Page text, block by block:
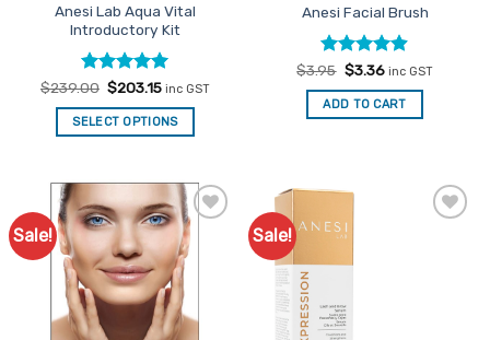
Anesi Lab Aqua Vital
Introductory Kit
Rated5
out of 5
$239.00 Original
was:
$239.00.
$203.15Current
is:
$203.15.
inc GST
SELECT OPTIONS
Anesi Facial Brush
Rated4.87
out of 5
$3.95 Original
was:
$3.95.
$3.36Current
is:
$3.36.
inc GST
ADD TO CART
Sale!
Add to
Favourites
Sale!